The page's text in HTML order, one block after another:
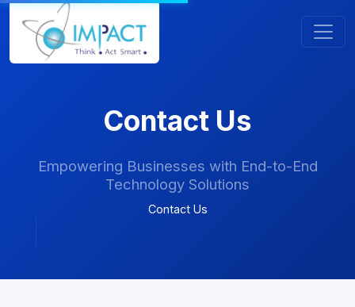
Contact Us
Empowering Businesses with End-to-End
Technology Solutions
Contact Us